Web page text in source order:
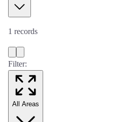
1 records
Filter:
All Areas